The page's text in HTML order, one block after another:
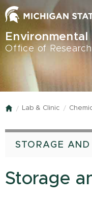
Skip
to
main
content
Office of
Home
Lab & Clinic
STORAGE
Storage